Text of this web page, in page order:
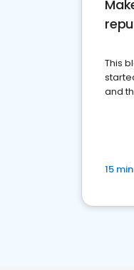
This
and
15